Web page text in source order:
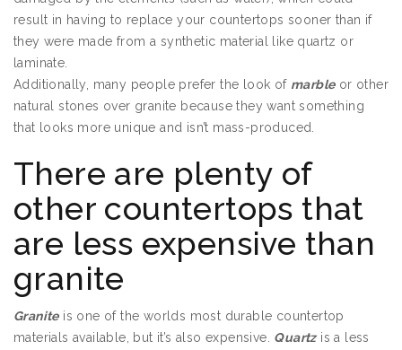
result in having to replace your countertops sooner than if
they were made from a synthetic material like quartz or
laminate.
Additionally, many people prefer the look of marbleor other
natural stones over granite because they want something
that looks more unique and isn’t mass-produced.
There are plenty of
other countertops that
are less expensive than
granite
Graniteis one of the worlds most durable countertop
materials available, but it’s also expensive. Quartzis a less